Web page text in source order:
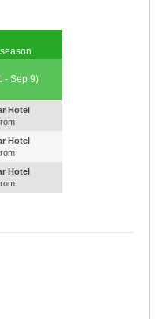
- Sep 9)
Hotel
Hotel
Hotel